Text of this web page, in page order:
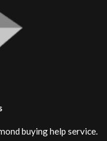
buying help service.